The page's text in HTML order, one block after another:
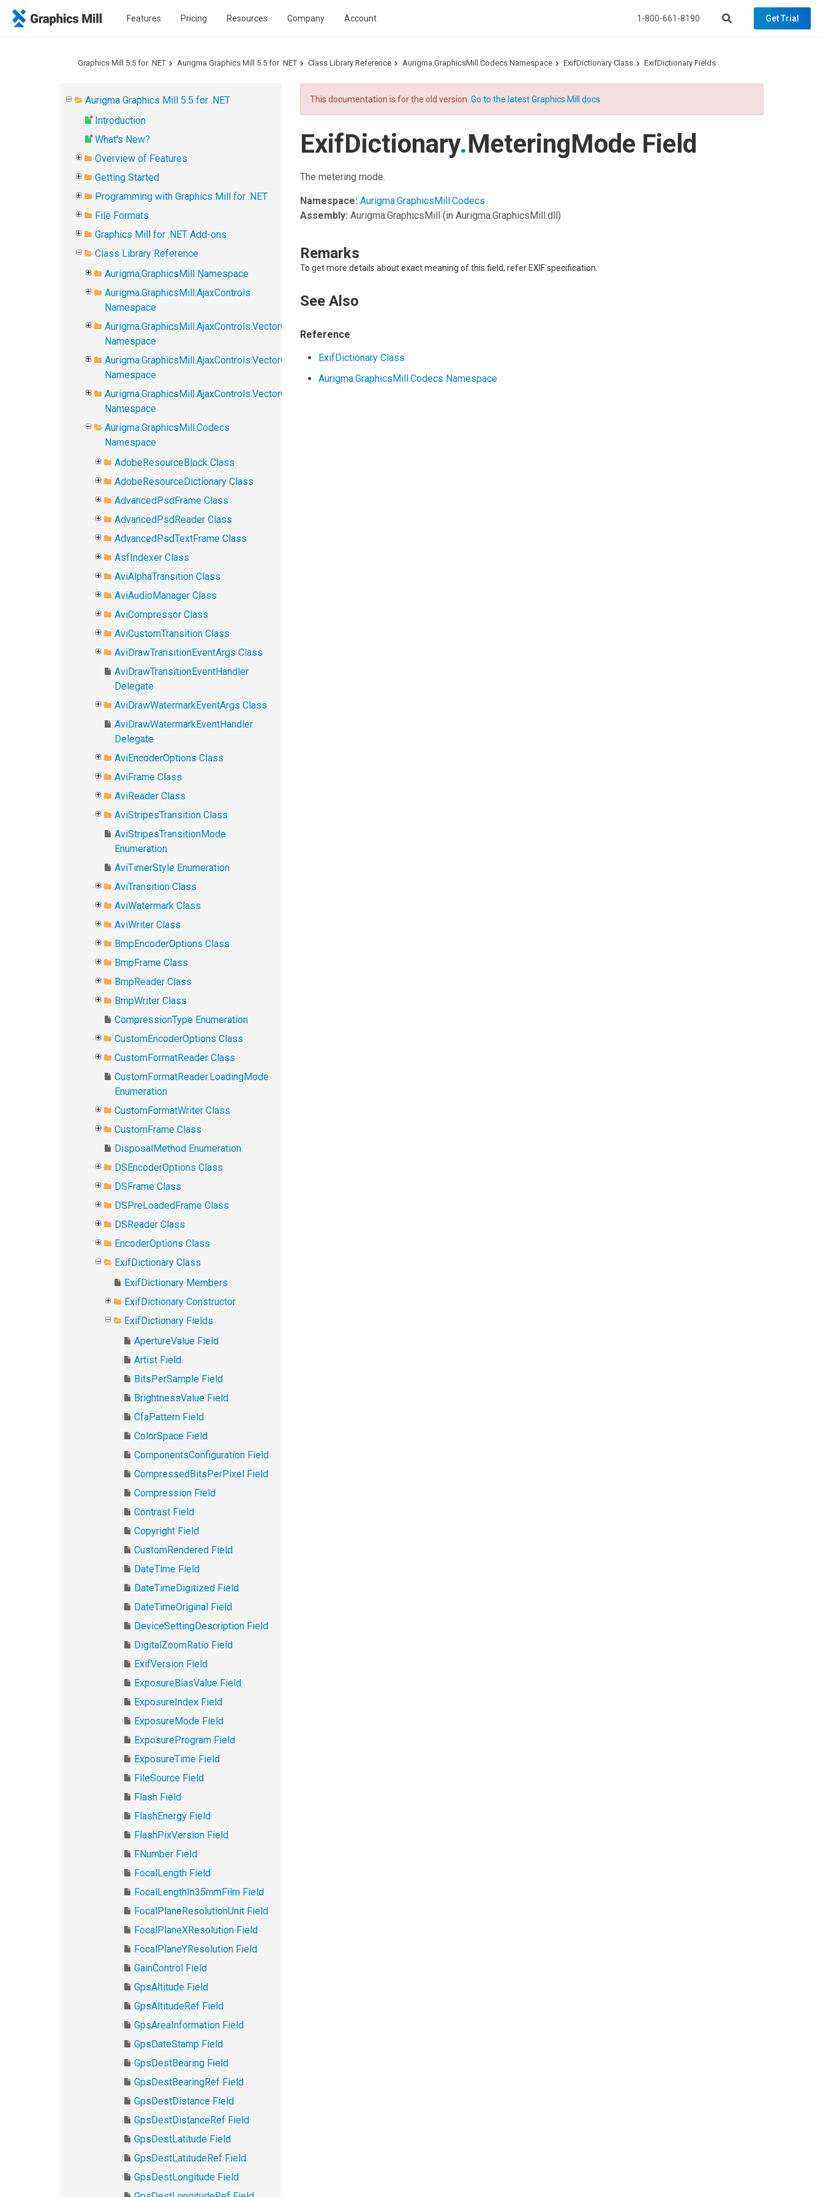
Features Pricing Resources Company Account 1-800-661-8190 Get Trial
Graphics Mill 5.5 for .NET Aurigma Graphics Mill 5.5 for .NET Class Library Reference Aurigma.GraphicsMill.Codecs Namespace ExifDictionary Class ExifDictionary Fields
Aurigma Graphics Mill 5.5 for .NET
Introduction
What's New?
Overview of Features
Getting Started
Programming with Graphics Mill for .NET
File Formats
Graphics Mill for .NET Add-ons
Class Library Reference
Aurigma.GraphicsMill Namespace
Aurigma.GraphicsMill.AjaxControls
Namespace
Aurigma.GraphicsMill.AjaxControls.VectorObjects
Namespace
Aurigma.GraphicsMill.AjaxControls.VectorObjects.Math
Namespace
Aurigma.GraphicsMill.AjaxControls.VectorObjects.RedoUndo
Namespace
Aurigma.GraphicsMill.Codecs
Namespace
AdobeResourceBlock Class
AdobeResourceDictionary Class
AdvancedPsdFrame Class
AdvancedPsdReader Class
AdvancedPsdTextFrame Class
AsfIndexer Class
AviAlphaTransition Class
AviAudioManager Class
AviCompressor Class
AviCustomTransition Class
AviDrawTransitionEventArgs Class
AviDrawTransitionEventHandler
Delegate
AviDrawWatermarkEventArgs Class
AviDrawWatermarkEventHandler
Delegate
AviEncoderOptions Class
AviFrame Class
AviReader Class
AviStripesTransition Class
AviStripesTransitionMode
Enumeration
AviTimerStyle Enumeration
AviTransition Class
AviWatermark Class
AviWriter Class
BmpEncoderOptions Class
BmpFrame Class
BmpReader Class
BmpWriter Class
CompressionType Enumeration
CustomEncoderOptions Class
CustomFormatReader Class
CustomFormatReader.LoadingMode
Enumeration
CustomFormatWriter Class
CustomFrame Class
DisposalMethod Enumeration
DSEncoderOptions Class
DSFrame Class
DSPreLoadedFrame Class
DSReader Class
EncoderOptions Class
ExifDictionary Class
ExifDictionary Members
ExifDictionary Constructor
ExifDictionary Fields
ApertureValue Field
Artist Field
BitsPerSample Field
BrightnessValue Field
CfaPattern Field
ColorSpace Field
ComponentsConfiguration Field
CompressedBitsPerPixel Field
Compression Field
Contrast Field
Copyright Field
CustomRendered Field
DateTime Field
DateTimeDigitized Field
DateTimeOriginal Field
DeviceSettingDescription Field
DigitalZoomRatio Field
ExifVersion Field
ExposureBiasValue Field
ExposureIndex Field
ExposureMode Field
ExposureProgram Field
ExposureTime Field
FileSource Field
Flash Field
FlashEnergy Field
FlashPixVersion Field
FNumber Field
FocalLength Field
FocalLengthIn35mmFilm Field
FocalPlaneResolutionUnit Field
FocalPlaneXResolution Field
FocalPlaneYResolution Field
GainControl Field
GpsAltitude Field
GpsAltitudeRef Field
GpsAreaInformation Field
GpsDateStamp Field
GpsDestBearing Field
GpsDestBearingRef Field
GpsDestDistance Field
GpsDestDistanceRef Field
GpsDestLatitude Field
GpsDestLatitudeRef Field
GpsDestLongitude Field
This documentation is for the old version.Go to the latest Graphics Mill docs
ExifDictionary.MeteringMode Field
The metering mode.
Namespace: Aurigma.GraphicsMill.Codecs
Assembly: Aurigma.GraphicsMill (in Aurigma.GraphicsMill.dll)
Remarks
To get more details about exact meaning of this field, refer EXIF specification.
See Also
Reference
ExifDictionary Class
Aurigma.GraphicsMill.Codecs Namespace